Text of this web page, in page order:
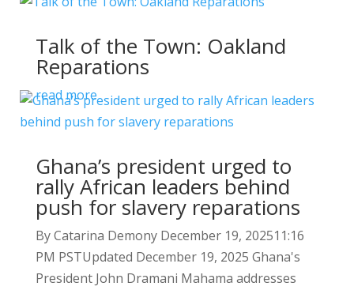
Talk of the Town: Oakland
Reparations
read more
Ghana’s president urged to
rally African leaders behind
push for slavery reparations
By Catarina Demony December 19, 202511:16
PM PSTUpdated December 19, 2025 Ghana's
President John Dramani Mahama addresses